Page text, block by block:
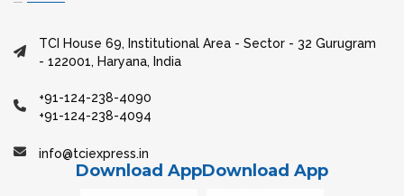
TCI House 69, Institutional Area - Sector - 32 Gurugram
- 122001, Haryana, India
+91-124-238-4090
+91-124-238-4094
info@tciexpress.in
Download AppDownload App